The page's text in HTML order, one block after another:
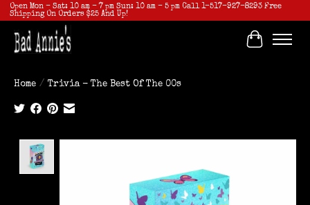
Open Mon - Sat: 10 am - 7 pm Sun: 10 am - 5 pm Call 1-517-927-8293 Free
Shipping On Orders $25 And Up!
Cart
Home / Trivia - The Best Of The 00s